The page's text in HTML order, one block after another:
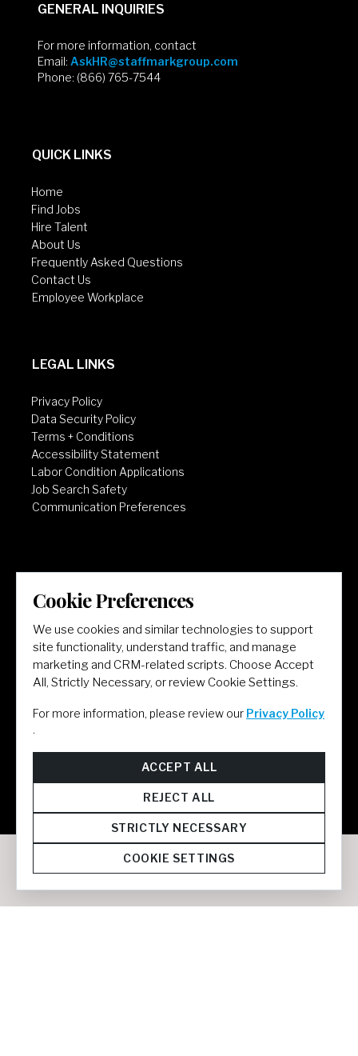
GENERAL INQUIRIES
For more information, contact
Email: AskHR@staffmarkgroup.com
Phone: (866) 765-7544
QUICK LINKS
Home
Find Jobs
Hire Talent
About Us
Frequently Asked Questions
Contact Us
Employee Workplace
LEGAL LINKS
Privacy Policy
Data Security Policy
Terms + Conditions
Accessibility Statement
Labor Condition Applications
Job Search Safety
Communication Preferences
LET'S GET SOCIAL
Cookie Preferences
We use cookies and similar technologies to support
site functionality, understand traffic, and manage
marketing and CRM-related scripts. Choose Accept
All, Strictly Necessary, or review Cookie Settings.
For more information, please review our Privacy Policy
.